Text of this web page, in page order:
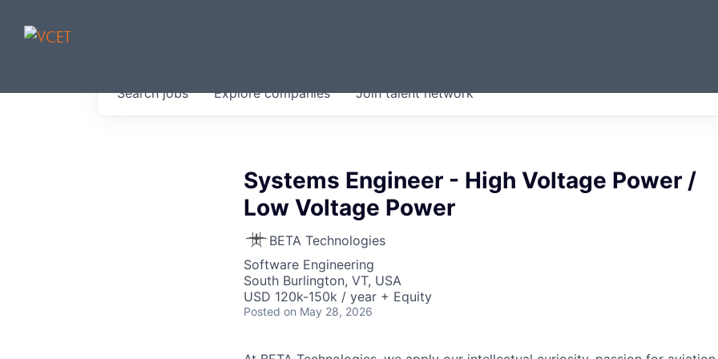
Searchjobs Explorecompanies Join talent network
Systems Engineer - High Voltage Power /
Low Voltage Power
BETA Technologies
Software Engineering
South Burlington, VT, USA
USD 120k-150k / year + Equity
Posted on May 28, 2026